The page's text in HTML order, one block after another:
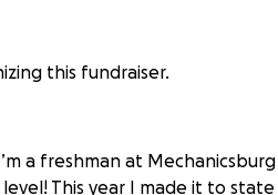
this fundraiser.
a freshman at
This year I made it to